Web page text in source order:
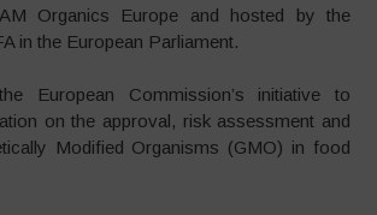
Organics Europe and hosted by the
in the European Parliament.
European Commission’s initiative to
on the approval, risk assessment and
Modified Organisms (GMO) in food